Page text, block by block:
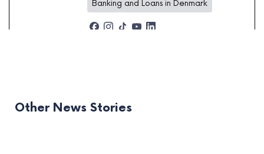
Banking and Loans in Denmark
Other News Stories